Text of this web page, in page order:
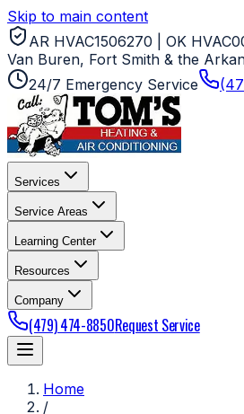
Skip to main content
AR HVAC1506270 | OK
Van Buren, Fort Smith & the
24/7 Emergency Service
Services
Service Areas
Learning Center
Resources
Company
(479) 474-8850Request Service
Home
/